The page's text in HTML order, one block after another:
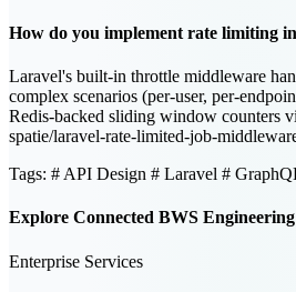
How do you implement rate limiting
Laravel's built-in throttle middleware
complex scenarios (per-user, per-
Redis-backed sliding window counters
spatie/laravel-rate-limited-job-
Tags: # API Design # Laravel #
Explore Connected BWS Engineering
Enterprise Services